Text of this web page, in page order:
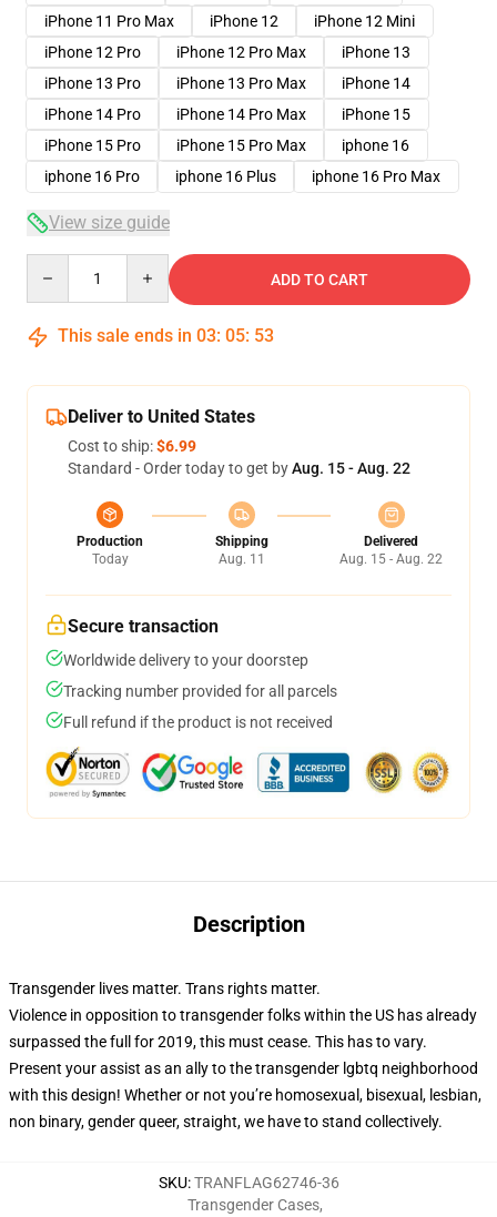
iPhone 11 Pro Max
iPhone 12
iPhone 12 Mini
iPhone 12 Pro
iPhone 12 Pro Max
iPhone 13
iPhone 13 Pro
iPhone 13 Pro Max
iPhone 14
iPhone 14 Pro
iPhone 14 Pro Max
iPhone 15
iPhone 15 Pro
iPhone 15 Pro Max
iphone 16
iphone 16 Pro
iphone 16 Plus iphone 16 Pro Max
View size guide
ADD TO CART
This sale ends in 03: 05: 53
Deliver to United States
Cost to ship:$6.99
Standard - Order today to get byAug. 15 - Aug. 22
Production
Today
Shipping
Aug. 11
Delivered
Aug. 15 - Aug. 22
Secure transaction
Worldwide delivery to your doorstep
Tracking number provided for all parcels
Full refund if the product is not received
Description
Transgender lives matter. Trans rights matter.
Violence in opposition to transgender folks within the US has already
surpassed the full for 2019, this must cease. This has to vary.
Present your assist as an ally to the transgender lgbtq neighborhood
with this design! Whether or not you’re homosexual, bisexual, lesbian,
non binary, gender queer, straight, we have to stand collectively.
SKU:TRANFLAG62746-36
Transgender Cases,